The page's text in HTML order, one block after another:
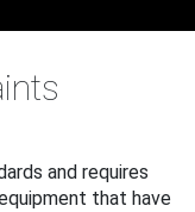
and requires
that have